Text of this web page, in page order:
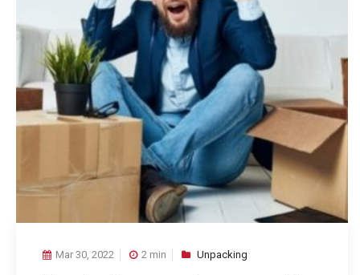
Mar 30, 2022 2 min Unpacking